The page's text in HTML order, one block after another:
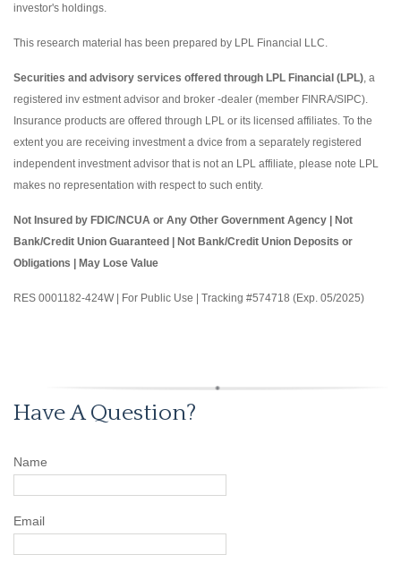
investor's holdings.
This research material has been prepared by LPL Financial LLC.
Securities and advisory services offered through LPL Financial (LPL) , a
registered inv estment advisor and broker -dealer (member FINRA/SIPC).
Insurance products are offered through LPL or its licensed affiliates. To the
extent you are receiving investment a dvice from a separately registered
independent investment advisor that is not an LPL affiliate, please note LPL
makes no representation with respect to such entity.
Not Insured by FDIC/NCUA or Any Other Government Agency | Not
Bank/Credit Union Guaranteed | Not Bank/Credit Union Deposits or
Obligations | May Lose Value
RES 0001182-424W | For Public Use | Tracking #574718 (Exp. 05/2025)
Have A Question?
Name
Email